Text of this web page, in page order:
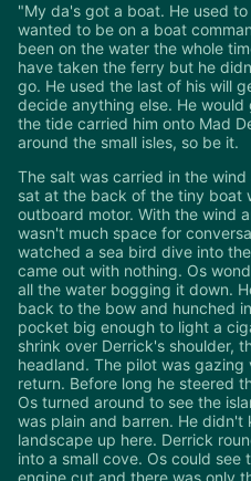
"My da's got a boat. He used
wanted to be on a boat
been on the water the whole
have taken the ferry but he
go. He used the last of his will
decide anything else. He
the tide carried him onto Mad
around the small isles, so be it.
The salt was carried in the
sat at the back of the tiny boat
outboard motor. With the wind
wasn't much space for
watched a sea bird dive into
came out with nothing. Os
all the water bogging it down.
back to the bow and hunched
pocket big enough to light a
shrink over Derrick's shoulder,
headland. The pilot was
return. Before long he steered
Os turned around to see the
was plain and barren. He
landscape up here. Derrick
into a small cove. Os could